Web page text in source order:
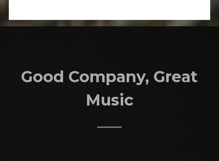
Good Company, Great
Music